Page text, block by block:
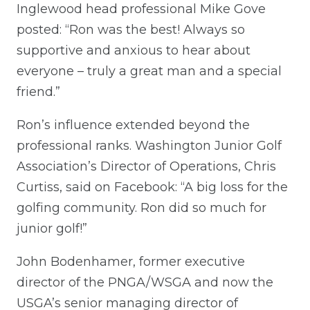
Inglewood head professional Mike Gove
posted: “Ron was the best! Always so
supportive and anxious to hear about
everyone – truly a great man and a special
friend.”
Ron’s influence extended beyond the
professional ranks. Washington Junior Golf
Association’s Director of Operations, Chris
Curtiss, said on Facebook: “A big loss for the
golfing community. Ron did so much for
junior golf!”
John Bodenhamer, former executive
director of the PNGA/WSGA and now the
USGA’s senior managing director of